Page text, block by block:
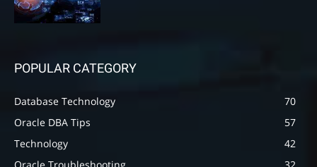
POPULAR CATEGORY
Database Technology
70
Oracle DBA Tips
57
Technology
42